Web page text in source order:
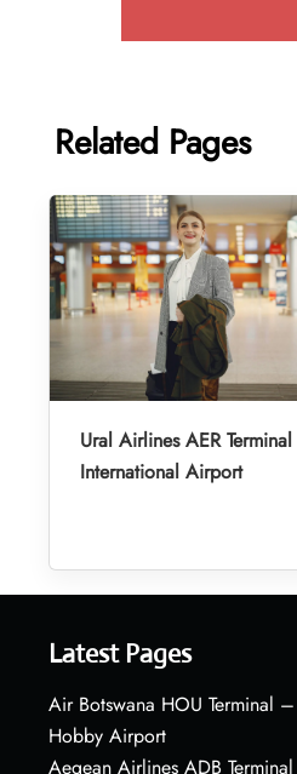
Related Pages
Ural Airlines AER
International Airport
Latest Pages
Air Botswana HOU Terminal
Hobby Airport
Aegean Airlines ADB